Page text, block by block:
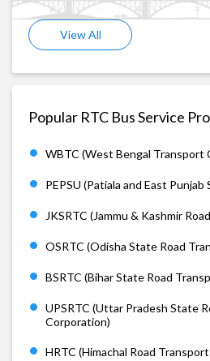
View All
Popular RTC Bus Service
WBTC (West Bengal Transport
PEPSU (Patiala and East
JKSRTC (Jammu & Kashmir
OSRTC (Odisha State Road
BSRTC (Bihar State Road
UPSRTC (Uttar Pradesh State
Corporation)
HRTC (Himachal Road